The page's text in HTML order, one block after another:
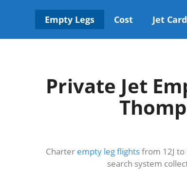
Empty Legs Cost Jet
Private Jet
Charter empty leg flightsfrom 12J to
search system